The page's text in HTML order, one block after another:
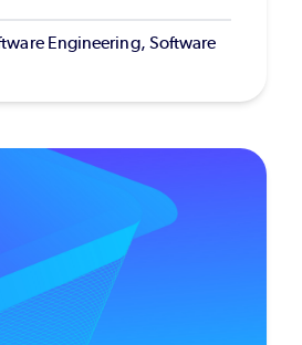
Engineering, Software